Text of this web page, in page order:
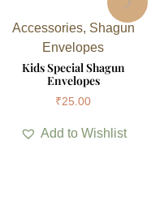
Accessories, Shagun
Envelopes
Kids Special Shagun
Envelopes
₹25.00
Add to Wishlist